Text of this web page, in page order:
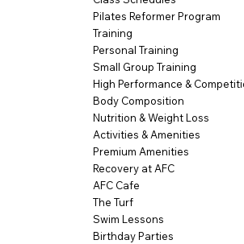
Pilates Reformer Program
Training
Personal Training
Small Group Training
High Performance &
Body Composition
Nutrition & Weight Loss
Activities & Amenities
Premium Amenities
Recovery at AFC
AFC Cafe
The Turf
Swim Lessons
Birthday Parties